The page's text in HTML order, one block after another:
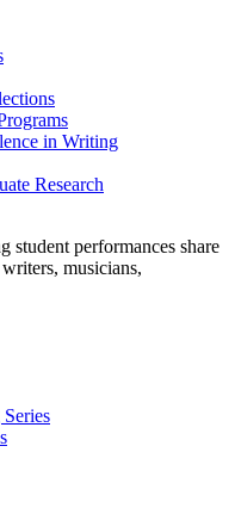
in Writing
Research
performances share
musicians,